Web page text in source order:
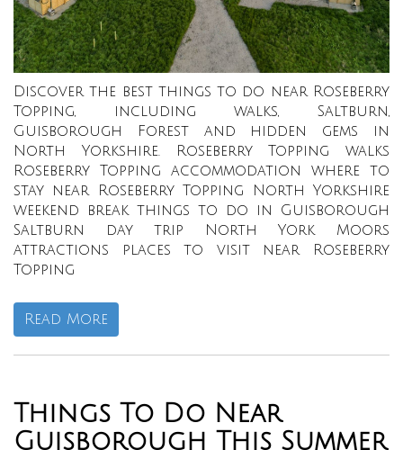
Discover the best things to do near Roseberry
Topping, including walks, Saltburn,
Guisborough Forest and hidden gems in
North Yorkshire. Roseberry Topping walks
Roseberry Topping accommodation where to
stay near Roseberry Topping North Yorkshire
weekend break things to do in Guisborough
Saltburn day trip North York Moors
attractions places to visit near Roseberry
Topping
Read More
Things To Do Near
Guisborough This Summer